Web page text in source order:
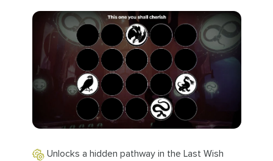
Unlocks a hidden pathway in the Last Wish